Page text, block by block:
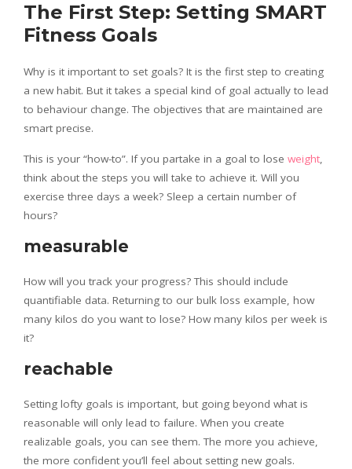
The First Step: Setting SMART
Fitness Goals
Why is it important to set goals? It is the first step to creating
a new habit. But it takes a special kind of goal actually to lead
to behaviour change. The objectives that are maintained are
smart precise.
This is your “how-to”. If you partake in a goal to lose weight,
think about the steps you will take to achieve it. Will you
exercise three days a week? Sleep a certain number of
hours?
measurable
How will you track your progress? This should include
quantifiable data. Returning to our bulk loss example, how
many kilos do you want to lose? How many kilos per week is
it?
reachable
Setting lofty goals is important, but going beyond what is
reasonable will only lead to failure. When you create
realizable goals, you can see them. The more you achieve,
the more confident you’ll feel about setting new goals.